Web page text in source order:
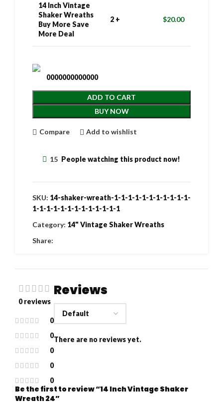
14 Inch Vintage
Shaker Wreaths
Buy More Save
More Deal
2 + $20.00
0000000000000
ADD TO CART
BUY NOW
Compare Add to wishlist
15 People watching this product now!
SKU: 14-shaker-wreath-1-1-1-1-1-1-1-1-1-1-1-
1-1-1-1-1-1-1-1-1-1-1-1-1
Category: 14" Vintage Shaker Wreaths
Share:
0 reviews
0
0
0
0
0
Reviews
There are no reviews yet.
Be the first to review “14 Inch Vintage Shaker
Wreath 24”